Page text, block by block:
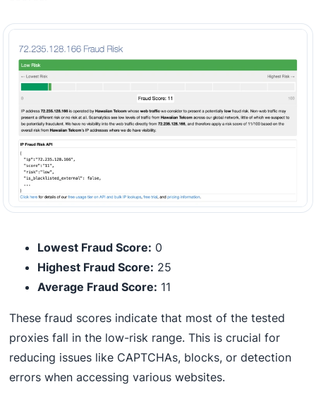
Lowest Fraud Score: 0
Highest Fraud Score: 25
Average Fraud Score: 11
These fraud scores indicate that most of the tested
proxies fall in the low-risk range. This is crucial for
reducing issues like CAPTCHAs, blocks, or detection
errors when accessing various websites.